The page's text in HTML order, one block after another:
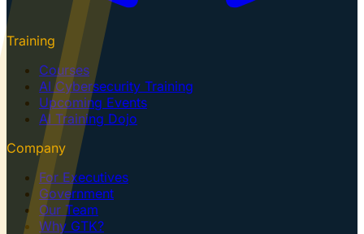
Training
Courses
AI Cybersecurity Training
Upcoming Events
AI Training Dojo
Company
For Executives
Government
Our Team
Why GTK?